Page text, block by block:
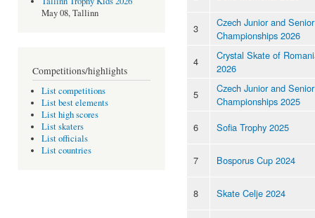
May 08, Tallinn
Competitions/highlights
List competitions
List best elements
List high scores
List skaters
List officials
List countries
3
Czech Junior and
Championships 2026
4
Crystal Skate of
2026
5
Czech Junior and
Championships 2025
6
Sofia Trophy 2025
7 Bosporus Cup 2024
8 Skate Celje 2024